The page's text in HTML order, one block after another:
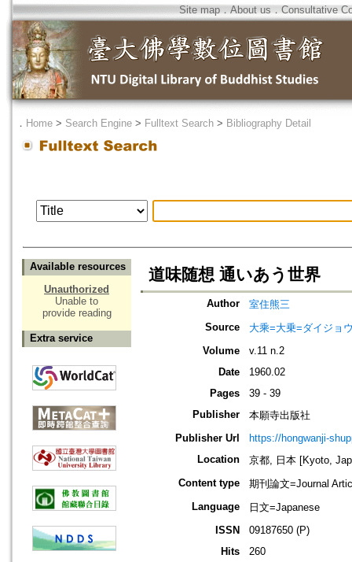
Site map．About us ． Consultative
． Home > Search Engine > Fulltext Search > Bibliography Detail
Available resources
Unauthorized
Unable to
provide reading
Extra service
道味随想 通いあう世界
Author
室住熊三
Source
大乘=大乗=ダイジョ
Volume
v.11 n.2
Date
1960.02
Pages
39 - 39
Publisher
本願寺出版社
Publisher Url
https://hongwanji-
Location
京都, 日本 [Kyoto,
Content type
期刊論文=Journal
Language
日文=Japanese
ISSN
09187650 (P)
Hits
260